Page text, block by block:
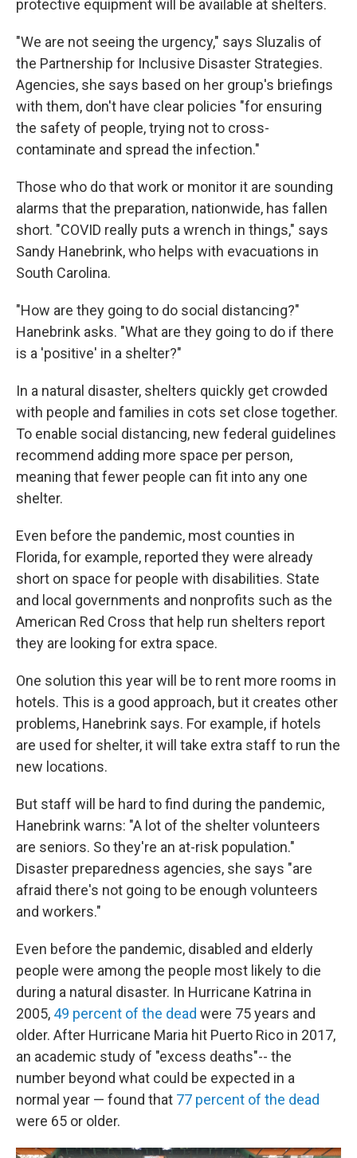
protective equipment will be available at shelters.
"We are not seeing the urgency," says Sluzalis of
the Partnership for Inclusive Disaster Strategies.
Agencies, she says based on her group's briefings
with them, don't have clear policies "for ensuring
the safety of people, trying not to cross-
contaminate and spread the infection."
Those who do that work or monitor it are sounding
alarms that the preparation, nationwide, has fallen
short. "COVID really puts a wrench in things," says
Sandy Hanebrink, who helps with evacuations in
South Carolina.
"How are they going to do social distancing?"
Hanebrink asks. "What are they going to do if there
is a 'positive' in a shelter?"
In a natural disaster, shelters quickly get crowded
with people and families in cots set close together.
To enable social distancing, new federal guidelines
recommend adding more space per person,
meaning that fewer people can fit into any one
shelter.
Even before the pandemic, most counties in
Florida, for example, reported they were already
short on space for people with disabilities. State
and local governments and nonprofits such as the
American Red Cross that help run shelters report
they are looking for extra space.
One solution this year will be to rent more rooms in
hotels. This is a good approach, but it creates other
problems, Hanebrink says. For example, if hotels
are used for shelter, it will take extra staff to run the
new locations.
But staff will be hard to find during the pandemic,
Hanebrink warns: "A lot of the shelter volunteers
are seniors. So they're an at-risk population."
Disaster preparedness agencies, she says "are
afraid there's not going to be enough volunteers
and workers."
Even before the pandemic, disabled and elderly
people were among the people most likely to die
during a natural disaster. In Hurricane Katrina in
2005, 49 percent of the dead were 75 years and
older. After Hurricane Maria hit Puerto Rico in 2017,
an academic study of "excess deaths"-- the
number beyond what could be expected in a
normal year — found that 77 percent of the dead
were 65 or older.